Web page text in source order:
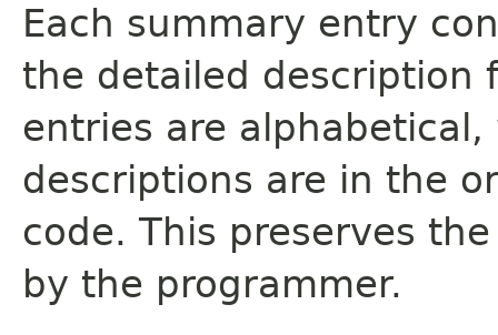
Each summary entry
the detailed description
entries are
descriptions are in the
code. This preserves
by the programmer.